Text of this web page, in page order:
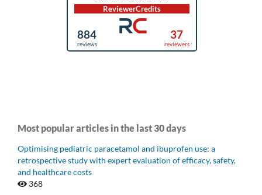
Most popular articles in the last 30 days
Optimising pediatric paracetamol and ibuprofen use: a
retrospective study with expert evaluation of efficacy, safety,
and healthcare costs
368